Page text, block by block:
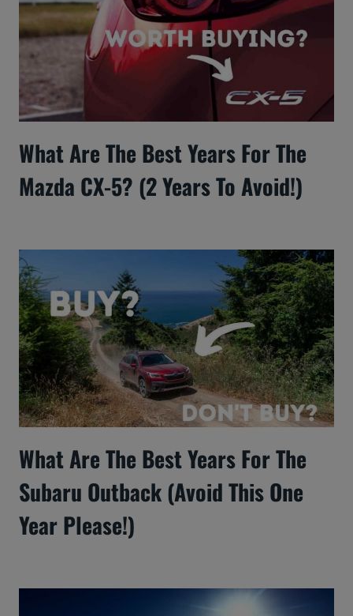
What Are The Best Years For The
Mazda CX-5? (2 Years To Avoid!)
What Are The Best Years For The
Subaru Outback (Avoid This One
Year Please!)